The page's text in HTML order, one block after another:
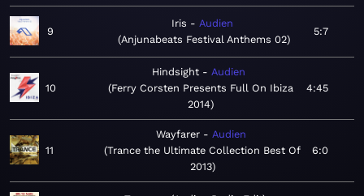
9
Iris
Audien
Anjunabeats Festival Anthems 02
5:7
10
Hindsight
Audien
Ferry Corsten Presents Full On Ibiza
2014
4:45
11
Wayfarer
Audien
Trance the Ultimate Collection Best Of
2013
6:0